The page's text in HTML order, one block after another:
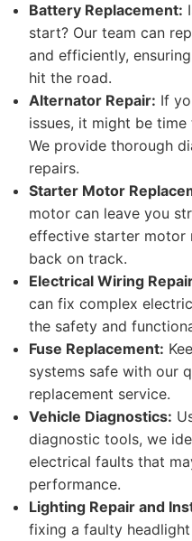
Battery Replacement:
start? Our team can
and efficiently,
hit the road.
Alternator Repair: If
issues, it might be
We provide thorough
repairs.
Starter Motor
motor can leave you
effective starter motor
back on track.
Electrical Wiring
can fix complex
the safety and
Fuse Replacement:
systems safe with our
replacement service.
Vehicle Diagnostics:
diagnostic tools, we
electrical faults that
performance.
Lighting Repair and
fixing a faulty